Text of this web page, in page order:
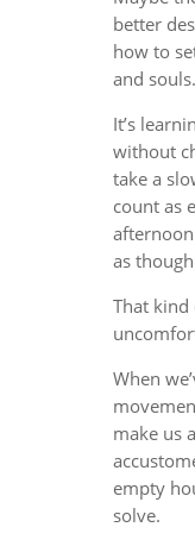
better
how to
and souls.
It’s
without
take a
count as
as
That kind
When
make us
empty
solve.